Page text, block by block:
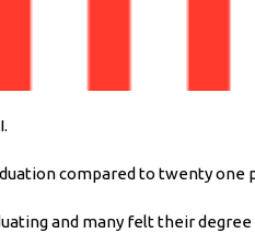
compared to twenty one
and many felt their